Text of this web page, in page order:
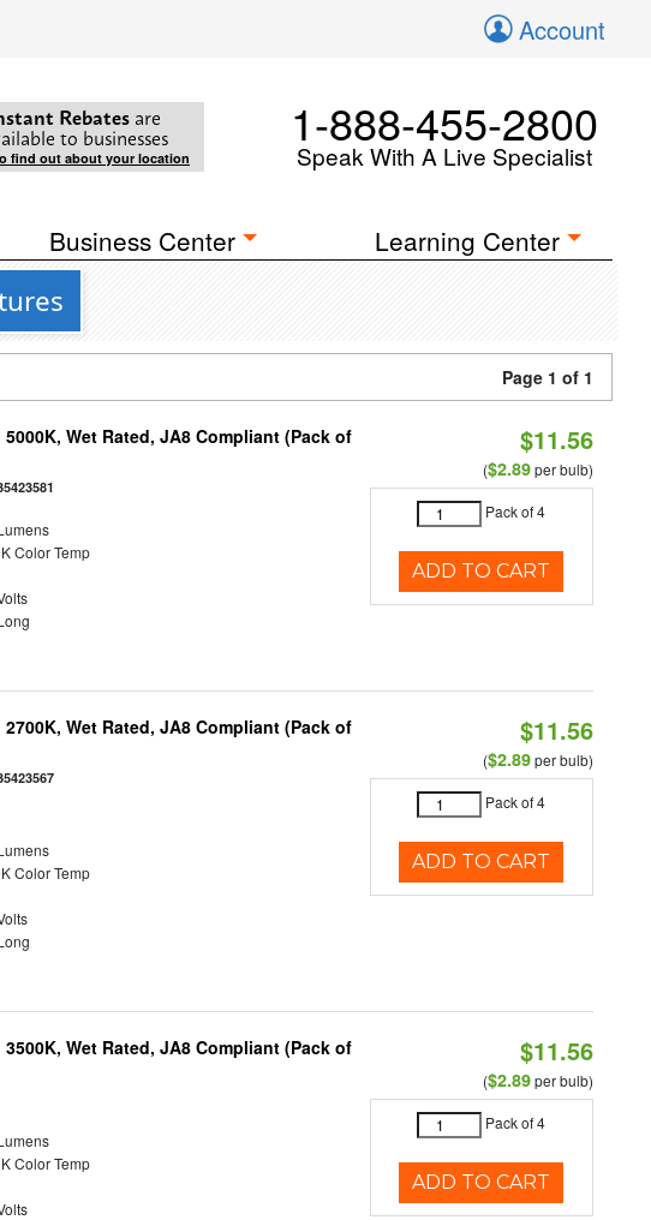
Account
Rebates are
to businesses
find out about your location
1-888-455-2800
Speak With A Live Specialist
Business Center Learning Center
Page 1 of 1
Wet Rated, JA8 Compliant (Pack of
Color Temp
$11.56
($2.89per bulb)
Pack of 4
ADD TO CART
Wet Rated, JA8 Compliant (Pack of
Color Temp
$11.56
($2.89per bulb)
Pack of 4
ADD TO CART
Wet Rated, JA8 Compliant (Pack of
Color Temp
$11.56
($2.89per bulb)
Pack of 4
ADD TO CART